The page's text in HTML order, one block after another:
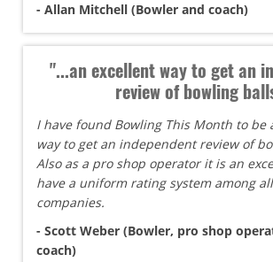
- Allan Mitchell (Bowler and coach)
"...an excellent way to get an
review of bowling
I have found Bowling This Month to be
way to get an independent review of
Also as a pro shop operator it is an
have a uniform rating system among
companies.
- Scott Weber (Bowler, pro shop
coach)